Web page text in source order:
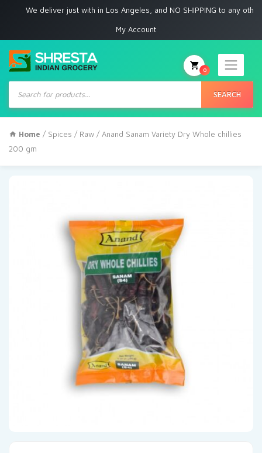
We deliver just with in Los Angeles, and NO SHIPPING to any other place
My Account
Products
search
SEARCH
0
Home / Spices / Raw / Anand Sanam Variety Dry Whole chillies
200 gm